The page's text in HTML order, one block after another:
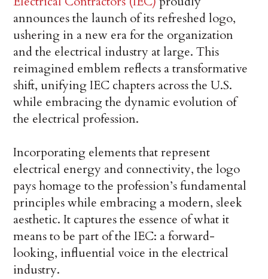
announces the launch of its refreshed logo,
ushering in a new era for the organization
and the electrical industry at large. This
reimagined emblem reflects a transformative
shift, unifying IEC chapters across the U.S.
while embracing the dynamic evolution of
the electrical profession.
Incorporating elements that represent
electrical energy and connectivity, the logo
pays homage to the profession’s fundamental
principles while embracing a modern, sleek
aesthetic. It captures the essence of what it
means to be part of the IEC: a forward-
looking, influential voice in the electrical
industry.